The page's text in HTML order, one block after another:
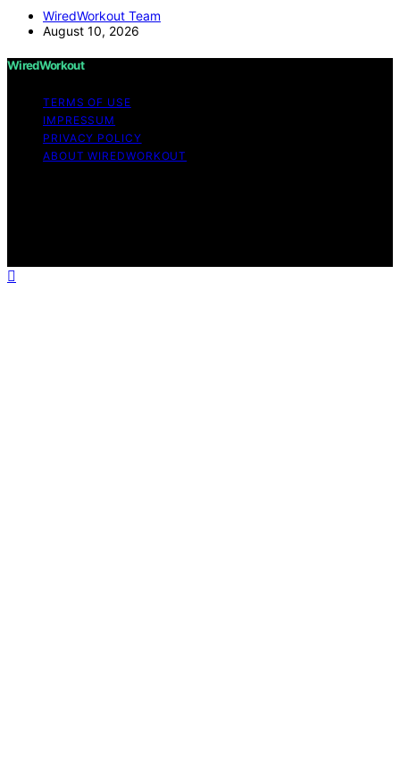
WiredWorkout Team
August 10, 2026
WiredWorkout
TERMS OF USE
IMPRESSUM
PRIVACY POLICY
ABOUT WIREDWORKOUT